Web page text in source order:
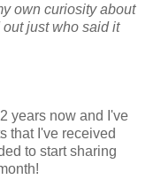
own curiosity about
just who said it
years now and I've
that I've received
to start sharing